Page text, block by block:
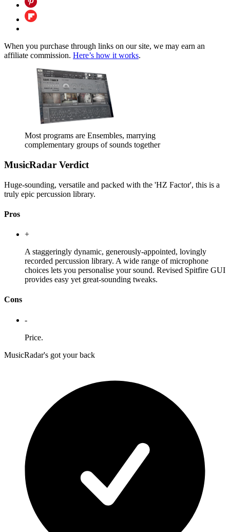
When you purchase through links on our site, we may earn an
affiliate commission. Here’s how it works.
Most programs are Ensembles, marrying
complementary groups of sounds together
MusicRadar Verdict
Huge-sounding, versatile and packed with the 'HZ Factor', this is a
truly epic percussion library.
Pros
+
A staggeringly dynamic, generously-appointed, lovingly
recorded percussion library. A wide range of microphone
choices lets you personalise your sound. Revised Spitfire GUI
provides easy yet great-sounding tweaks.
Cons
-
Price.
MusicRadar's got your back